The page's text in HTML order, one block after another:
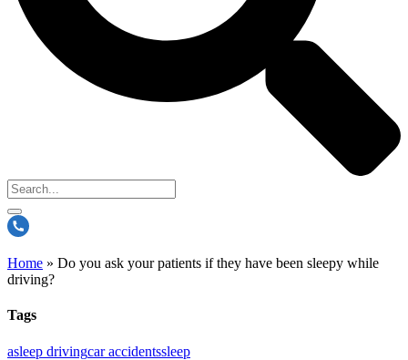
Home » Do you ask your patients if they have been sleepy while
driving?
Tags
asleep drivingcar accidentssleep